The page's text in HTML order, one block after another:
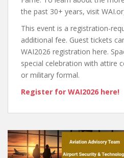
the past 30+ years, visit
This event is a registration-
additional fee. Guest tickets
WAI2026 registration here.
special celebration with attire
or military formal.
Register for WAI2026 here!